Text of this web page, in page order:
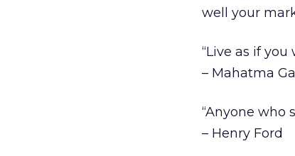
well your
“Live as if
– Mahatma
“Anyone who
– Henry Ford